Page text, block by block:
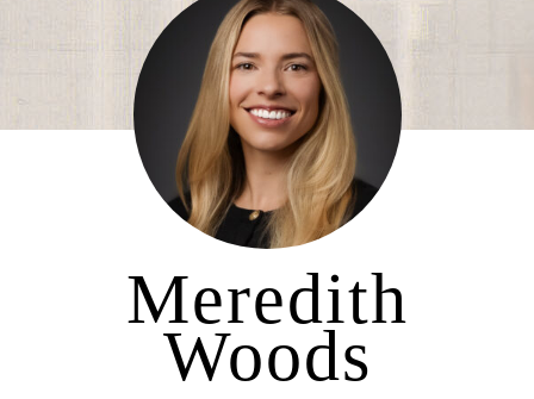
Meredith
Woods